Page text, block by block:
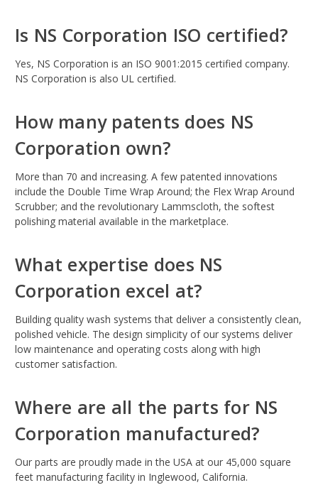
Is NS Corporation ISO certified?
Yes, NS Corporation is an ISO 9001:2015 certified company.
NS Corporation is also UL certified.
How many patents does NS
Corporation own?
More than 70 and increasing. A few patented innovations
include the Double Time Wrap Around; the Flex Wrap Around
Scrubber; and the revolutionary Lammscloth, the softest
polishing material available in the marketplace.
What expertise does NS
Corporation excel at?
Building quality wash systems that deliver a consistently clean,
polished vehicle. The design simplicity of our systems deliver
low maintenance and operating costs along with high
customer satisfaction.
Where are all the parts for NS
Corporation manufactured?
Our parts are proudly made in the USA at our 45,000 square
feet manufacturing facility in Inglewood, California.